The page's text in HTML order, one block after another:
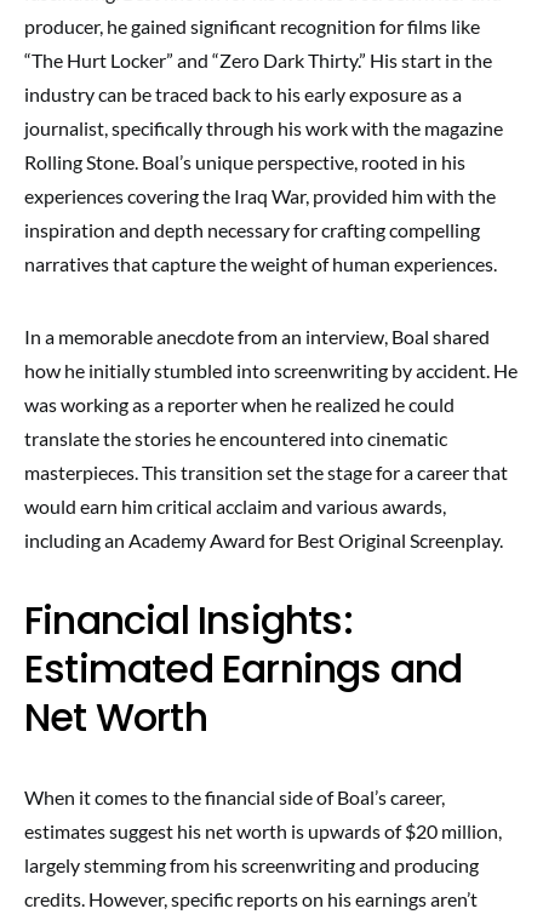
producer, he gained significant recognition for films like
“The Hurt Locker” and “Zero Dark Thirty.” His start in the
industry can be traced back to his early exposure as a
journalist, specifically through his work with the magazine
Rolling Stone. Boal’s unique perspective, rooted in his
experiences covering the Iraq War, provided him with the
inspiration and depth necessary for crafting compelling
narratives that capture the weight of human experiences.
In a memorable anecdote from an interview, Boal shared
how he initially stumbled into screenwriting by accident. He
was working as a reporter when he realized he could
translate the stories he encountered into cinematic
masterpieces. This transition set the stage for a career that
would earn him critical acclaim and various awards,
including an Academy Award for Best Original Screenplay.
Financial Insights:
Estimated Earnings and
Net Worth
When it comes to the financial side of Boal’s career,
estimates suggest his net worth is upwards of $20 million,
largely stemming from his screenwriting and producing
credits. However, specific reports on his earnings aren’t